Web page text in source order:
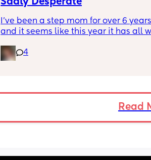
I’ve been a step mom for over 6
and it seems like this year it has all
feelings as a stepmom and
in general. I love my husband and he
help or understands what I’m going
If anyone is willing to listen or just
4
Read